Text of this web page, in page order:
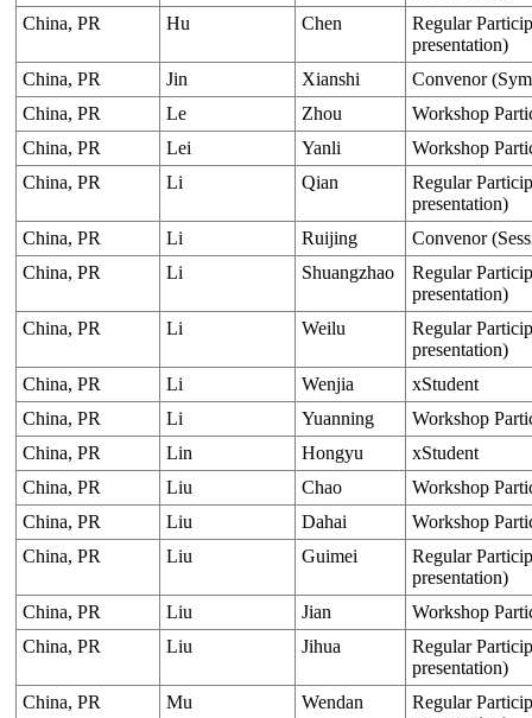
China, PR
Hu Chen
Regular
presentation)
China, PR
Jin Xianshi
Convenor
China, PR
Le Zhou
Workshop
China, PR
Lei Yanli
Workshop
China, PR
Li Qian
Regular
presentation)
China, PR
Li Ruijing
Convenor
China, PR
Li Shuangzhao
Regular
presentation)
China, PR
Li Weilu
Regular
presentation)
China, PR
Li Wenjia
xStudent
China, PR
Li Yuanning
Workshop
China, PR
Lin Hongyu
xStudent
China, PR
Liu Chao
Workshop
China, PR
Liu Dahai
Workshop
China, PR
Liu Guimei
Regular
presentation)
China, PR
Liu Jian
Workshop
China, PR
Liu Jihua
Regular
presentation)
China, PR
Mu Wendan
Regular